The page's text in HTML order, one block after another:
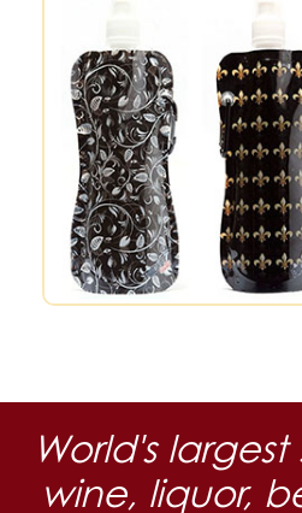
World's
wine, liquor,